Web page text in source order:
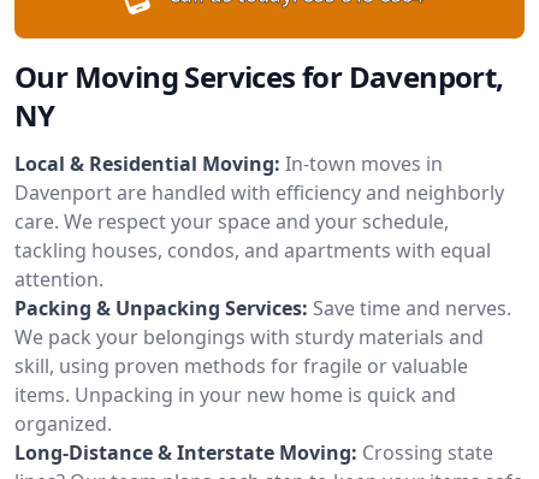
Our Moving Services for Davenport,
NY
Local & Residential Moving: In-town moves in
Davenport are handled with efficiency and neighborly
care. We respect your space and your schedule,
tackling houses, condos, and apartments with equal
attention.
Packing & Unpacking Services: Save time and nerves.
We pack your belongings with sturdy materials and
skill, using proven methods for fragile or valuable
items. Unpacking in your new home is quick and
organized.
Long-Distance & Interstate Moving: Crossing state